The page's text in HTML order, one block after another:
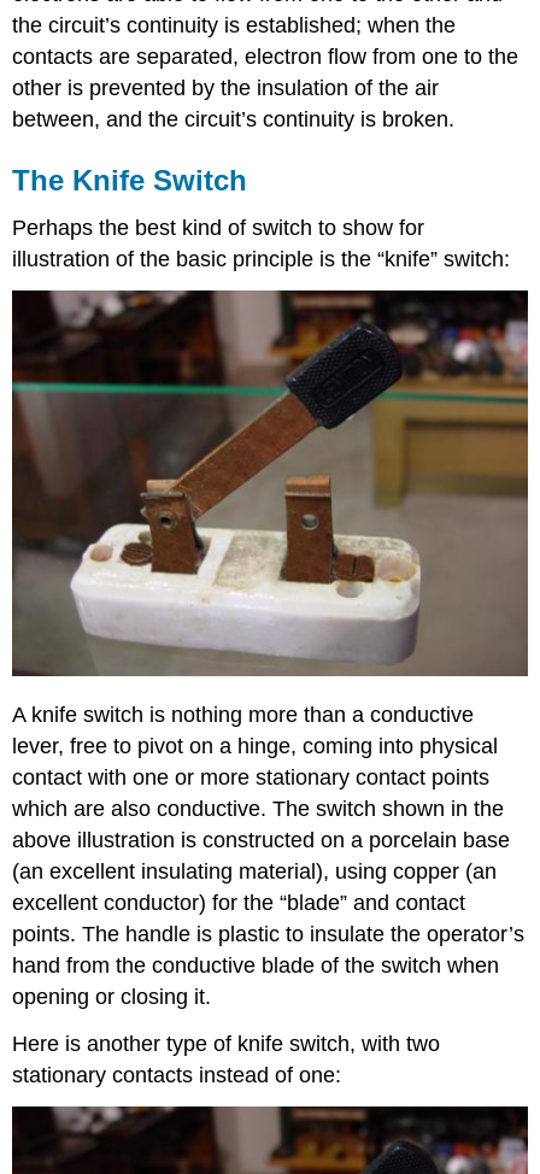
the circuit’s continuity is established; when the
contacts are separated, electron flow from one to the
other is prevented by the insulation of the air
between, and the circuit’s continuity is broken.
The Knife Switch
Perhaps the best kind of switch to show for
illustration of the basic principle is the “knife” switch:
A knife switch is nothing more than a conductive
lever, free to pivot on a hinge, coming into physical
contact with one or more stationary contact points
which are also conductive. The switch shown in the
above illustration is constructed on a porcelain base
(an excellent insulating material), using copper (an
excellent conductor) for the “blade” and contact
points. The handle is plastic to insulate the operator’s
hand from the conductive blade of the switch when
opening or closing it.
Here is another type of knife switch, with two
stationary contacts instead of one: